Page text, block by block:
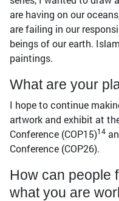
are having on our
are failing in our
beings of our earth.
paintings.
What are your
I hope to continue
artwork and exhibit at
Conference (COP15)14
Conference (COP26).
How can people
what you are